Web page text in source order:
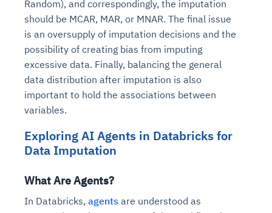
Random), and correspondingly, the imputation
should be MCAR, MAR, or MNAR. The final issue
is an oversupply of imputation decisions and the
possibility of creating bias from imputing
excessive data. Finally, balancing the general
data distribution after imputation is also
important to hold the associations between
variables.
Exploring AI Agents in Databricks for
Data Imputation
What Are Agents?
In Databricks, agents are understood as